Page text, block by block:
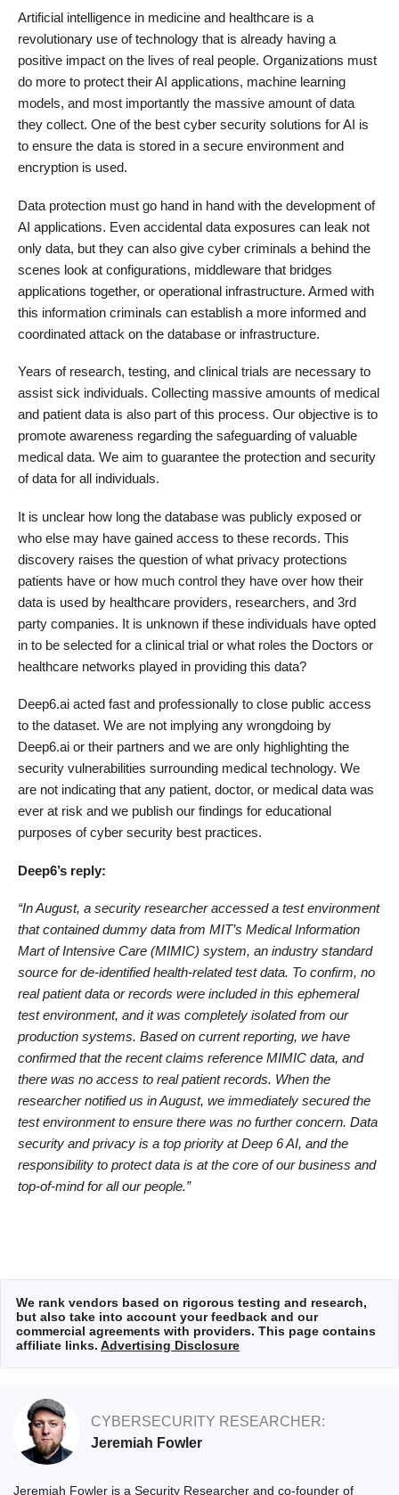
Artificial intelligence in medicine and healthcare is a
revolutionary use of technology that is already having a
positive impact on the lives of real people. Organizations must
do more to protect their AI applications, machine learning
models, and most importantly the massive amount of data
they collect. One of the best cyber security solutions for AI is
to ensure the data is stored in a secure environment and
encryption is used.
Data protection must go hand in hand with the development of
AI applications. Even accidental data exposures can leak not
only data, but they can also give cyber criminals a behind the
scenes look at configurations, middleware that bridges
applications together, or operational infrastructure. Armed with
this information criminals can establish a more informed and
coordinated attack on the database or infrastructure.
Years of research, testing, and clinical trials are necessary to
assist sick individuals. Collecting massive amounts of medical
and patient data is also part of this process. Our objective is to
promote awareness regarding the safeguarding of valuable
medical data. We aim to guarantee the protection and security
of data for all individuals.
It is unclear how long the database was publicly exposed or
who else may have gained access to these records. This
discovery raises the question of what privacy protections
patients have or how much control they have over how their
data is used by healthcare providers, researchers, and 3rd
party companies. It is unknown if these individuals have opted
in to be selected for a clinical trial or what roles the Doctors or
healthcare networks played in providing this data?
Deep6.ai acted fast and professionally to close public access
to the dataset. We are not implying any wrongdoing by
Deep6.ai or their partners and we are only highlighting the
security vulnerabilities surrounding medical technology. We
are not indicating that any patient, doctor, or medical data was
ever at risk and we publish our findings for educational
purposes of cyber security best practices.
Deep6’s reply:
“In August, a security researcher accessed a test environment
that contained dummy data from MIT’s Medical Information
Mart of Intensive Care (MIMIC) system, an industry standard
source for de-identified health-related test data. To confirm, no
real patient data or records were included in this ephemeral
test environment, and it was completely isolated from our
production systems. Based on current reporting, we have
confirmed that the recent claims reference MIMIC data, and
there was no access to real patient records. When the
researcher notified us in August, we immediately secured the
test environment to ensure there was no further concern. Data
security and privacy is a top priority at Deep 6 AI, and the
responsibility to protect data is at the core of our business and
top-of-mind for all our people.”
We rank vendors based on rigorous testing and research,
but also take into account your feedback and our
commercial agreements with providers. This page contains
affiliate links. Advertising Disclosure
CYBERSECURITY RESEARCHER:
Jeremiah Fowler
Jeremiah Fowler is a Security Researcher and co-founder of